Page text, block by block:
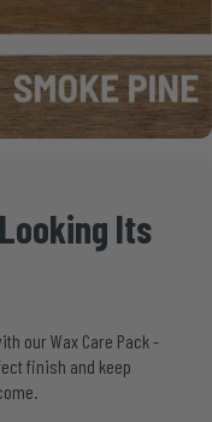
Looking Its
our Wax Care Pack-
finish and keep